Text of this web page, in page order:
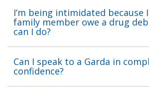
I’m being intimidated because
family member owe a drug
can I do?
Can I speak to a Garda in
confidence?